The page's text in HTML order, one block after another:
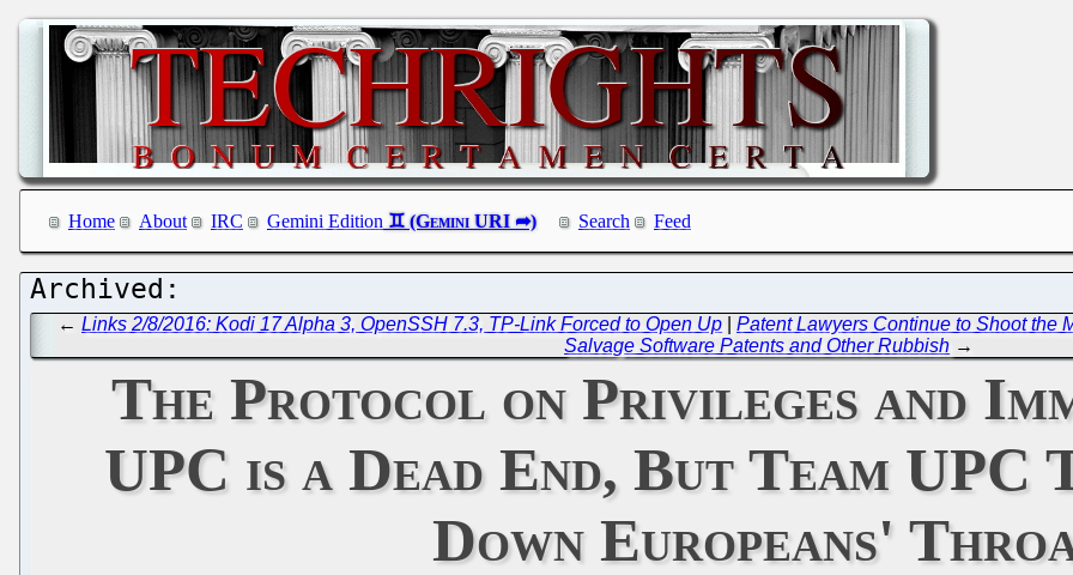
Home About IRC Gemini Edition Search Feed
←Links 2/8/2016: Kodi 17 Alpha 3, OpenSSH 7.3, TP-Link Forced to Open Up |Patent Lawyers Continue to Shoot the
Salvage Software Patents and Other Rubbish →
The Protocol on Privileges and
UPC is a Dead End, But Team
Down Europeans'